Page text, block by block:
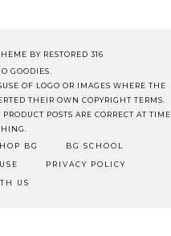
BY RESTORED 316
GOODIES.
OF LOGO OR IMAGES WHERE THE
THEIR OWN COPYRIGHT TERMS.
POSTS ARE CORRECT AT TIME
BG BG SCHOOL
PRIVACY POLICY
US